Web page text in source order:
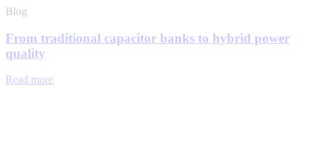
Blog
From traditional capacitor banks to hybrid power
quality
Read more